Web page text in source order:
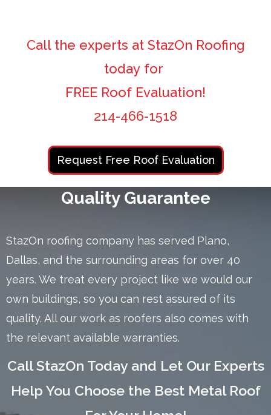
Call the experts at StazOn Roofing
today for
FREE Roof Evaluation!
214-466-1518
Request Free Roof Evaluation
Quality Guarantee
StazOn roofing company has served Plano,
Dallas, and the surrounding areas for over 40
years. We treat every project like we would our
own buildings, so you can rest assured of its
quality. All our work as roofers also comes with
the relevant available warranties.
Call StazOn Today and Let Our Experts
Help You Choose the Best Metal Roof